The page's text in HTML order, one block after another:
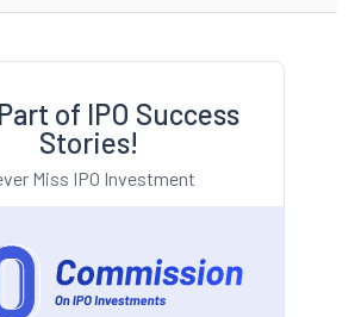
of IPO Success
Stories!
Miss IPO Investment